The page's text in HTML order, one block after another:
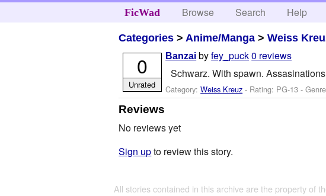
FicWad Browse Search Help
Categories > Anime/Manga >Weiss
Banzai byfey_puck0 reviews
Schwarz. With spawn.
Category:Weiss Kreuz - Rating: PG-13 -
0
Unrated
Reviews
No reviews yet
Sign upto review this story.
All stories contained in this archive are the property of